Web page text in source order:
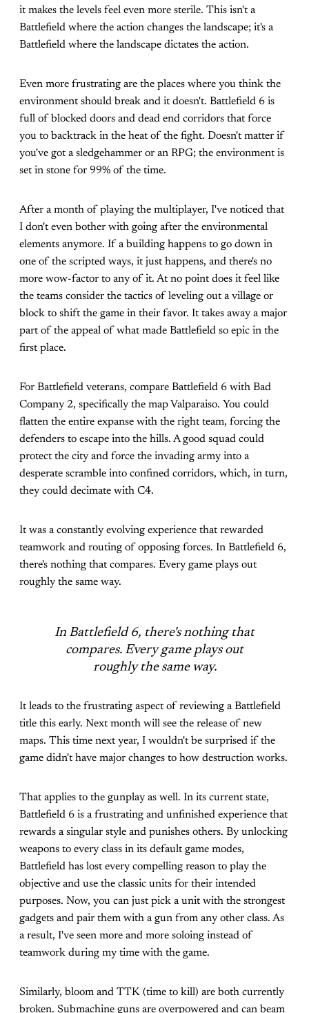
it makes the levels feel even more sterile. This isn't a
Battlefield where the action changes the landscape; it's a
Battlefield where the landscape dictates the action.
Even more frustrating are the places where you think the
environment should break and it doesn't. Battlefield 6 is
full of blocked doors and dead end corridors that force
you to backtrack in the heat of the fight. Doesn't matter if
you've got a sledgehammer or an RPG; the environment is
set in stone for 99% of the time.
After a month of playing the multiplayer, I've noticed that
I don't even bother with going after the environmental
elements anymore. If a building happens to go down in
one of the scripted ways, it just happens, and there's no
more wow-factor to any of it. At no point does it feel like
the teams consider the tactics of leveling out a village or
block to shift the game in their favor. It takes away a major
part of the appeal of what made Battlefield so epic in the
first place.
For Battlefield veterans, compare Battlefield 6 with Bad
Company 2, specifically the map Valparaiso. You could
flatten the entire expanse with the right team, forcing the
defenders to escape into the hills. A good squad could
protect the city and force the invading army into a
desperate scramble into confined corridors, which, in turn,
they could decimate with C4.
It was a constantly evolving experience that rewarded
teamwork and routing of opposing forces. In Battlefield 6,
there's nothing that compares. Every game plays out
roughly the same way.
In Battlefield 6, there's nothing that
compares. Every game plays out
roughly the same way.
It leads to the frustrating aspect of reviewing a Battlefield
title this early. Next month will see the release of new
maps. This time next year, I wouldn't be surprised if the
game didn't have major changes to how destruction works.
That applies to the gunplay as well. In its current state,
Battlefield 6 is a frustrating and unfinished experience that
rewards a singular style and punishes others. By unlocking
weapons to every class in its default game modes,
Battlefield has lost every compelling reason to play the
objective and use the classic units for their intended
purposes. Now, you can just pick a unit with the strongest
gadgets and pair them with a gun from any other class. As
a result, I've seen more and more soloing instead of
teamwork during my time with the game.
Similarly, bloom and TTK (time to kill) are both currently
broken. Submachine guns are overpowered and can beam